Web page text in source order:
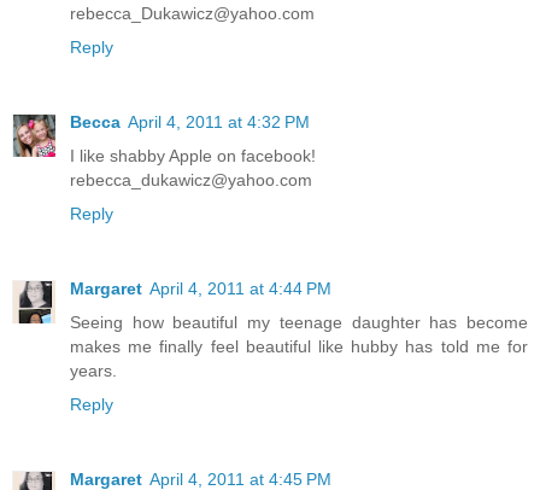
rebecca_Dukawicz@yahoo.com
Reply
Becca April 4, 2011 at 4:32 PM
I like shabby Apple on facebook!
rebecca_dukawicz@yahoo.com
Reply
Margaret April 4, 2011 at 4:44 PM
Seeing how beautiful my teenage daughter has become
makes me finally feel beautiful like hubby has told me for
years.
Reply
Margaret April 4, 2011 at 4:45 PM